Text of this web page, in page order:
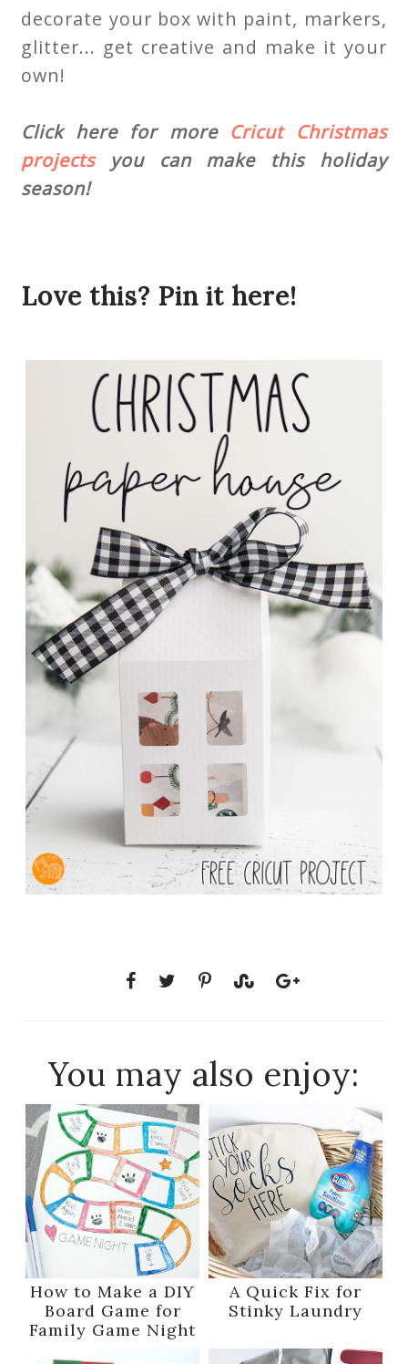
decorate your box with paint, markers,
glitter... get creative and make it your
own!
Click here for more Cricut Christmas
projectsyou can make this holiday
season!
Love this? Pin it here!
You may also enjoy:
How to Make a DIY
Board Game for
Family Game Night
A Quick Fix for
Stinky Laundry